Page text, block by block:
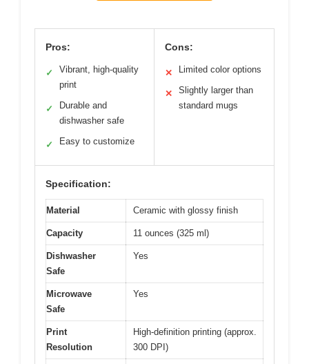
Pros:
✓
Vibrant, high-quality
print
✓
Durable and
dishwasher safe
✓ Easy to customize
Cons:
✕ Limited color options
✕
Slightly larger than
standard mugs
Specification:
Material Ceramic with glossy finish
Capacity 11 ounces (325 ml)
Dishwasher
Safe
Yes
Microwave
Safe
Yes
Print
Resolution
High-definition printing (approx.
300 DPI)